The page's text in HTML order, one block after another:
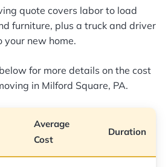
quote covers labor to load
furniture, plus a truck and driver
new home.
for more details on the cost
in Milford Square, PA.
Average
Cost
Duration